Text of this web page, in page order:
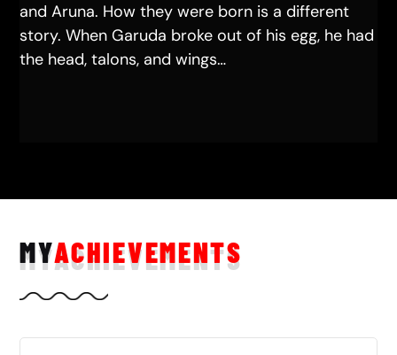
and Aruna. How they were born is a different
story. When Garuda broke out of his egg, he had
the head, talons, and wings…
MYACHIEVEMENTS